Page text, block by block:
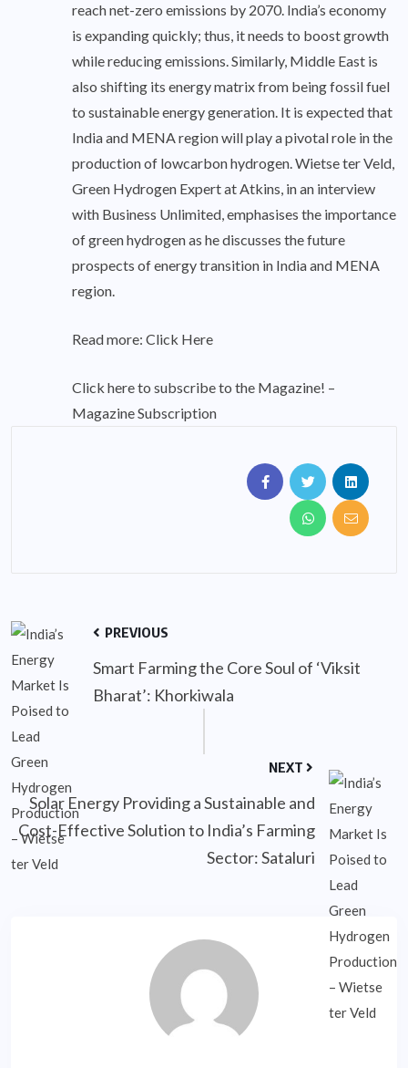
reach net-zero emissions by 2070. India’s economy
is expanding quickly; thus, it needs to boost growth
while reducing emissions. Similarly, Middle East is
also shifting its energy matrix from being fossil fuel
to sustainable energy generation. It is expected that
India and MENA region will play a pivotal role in the
production of lowcarbon hydrogen. Wietse ter Veld,
Green Hydrogen Expert at Atkins, in an interview
with Business Unlimited, emphasises the importance
of green hydrogen as he discusses the future
prospects of energy transition in India and MENA
region.
Read more: Click Here
Click here to subscribe to the Magazine! –
Magazine Subscription
PREVIOUS
Smart Farming the Core Soul of ‘Viksit
Bharat’: Khorkiwala
NEXT
Solar Energy Providing a Sustainable and
Cost-Effective Solution to India’s Farming
Sector: Sataluri